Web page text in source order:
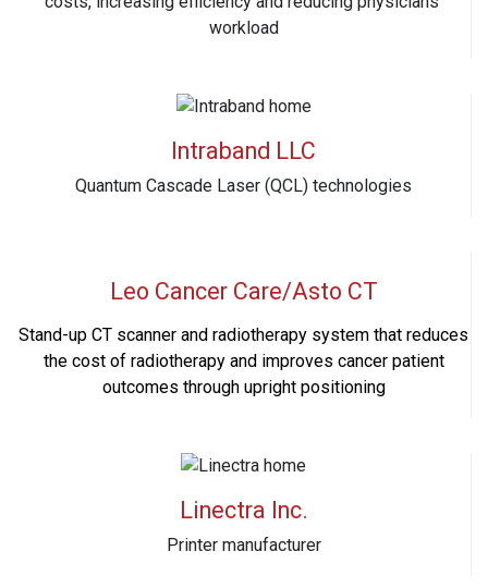
workload
Intraband LLC
Quantum Cascade Laser (QCL) technologies
Leo Cancer Care/Asto CT
Stand-up CT scanner and radiotherapy system that reduces
the cost of radiotherapy and improves cancer patient
outcomes through upright positioning
Linectra Inc.
Printer manufacturer